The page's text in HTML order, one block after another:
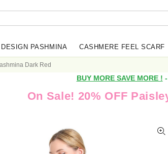
DESIGN PASHMINA CASHMERE FEEL SCARF
Dark Red
BUY MORE SAVE MORE !
On Sale! 20% OFF